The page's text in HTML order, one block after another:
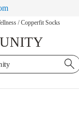
/ Copperfit Socks